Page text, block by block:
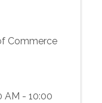
Commerce
AM - 10:00